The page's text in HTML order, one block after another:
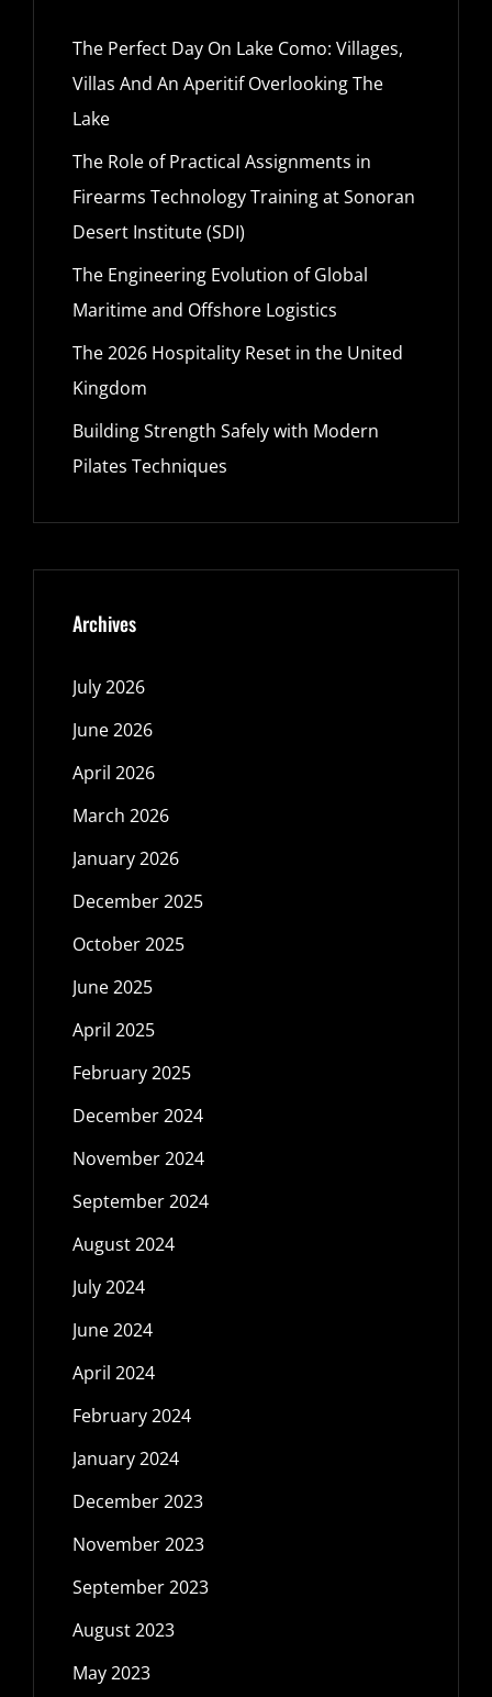
The Perfect Day On Lake Como: Villages,
Villas And An Aperitif Overlooking The
Lake
The Role of Practical Assignments in
Firearms Technology Training at Sonoran
Desert Institute (SDI)
The Engineering Evolution of Global
Maritime and Offshore Logistics
The 2026 Hospitality Reset in the United
Kingdom
Building Strength Safely with Modern
Pilates Techniques
Archives
July 2026
June 2026
April 2026
March 2026
January 2026
December 2025
October 2025
June 2025
April 2025
February 2025
December 2024
November 2024
September 2024
August 2024
July 2024
June 2024
April 2024
February 2024
January 2024
December 2023
November 2023
September 2023
August 2023
May 2023